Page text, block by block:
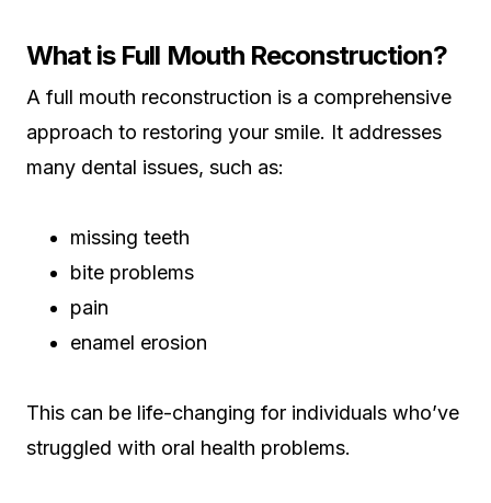
What is Full Mouth Reconstruction?
A full mouth reconstruction is a comprehensive
approach to restoring your smile. It addresses
many dental issues, such as:
missing teeth
bite problems
pain
enamel erosion
This can be life-changing for individuals who’ve
struggled with oral health problems.